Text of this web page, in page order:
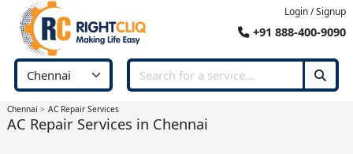
Login / Signup
+91 888-400-9090
Chennai AC Repair Services
AC Repair Services in Chennai